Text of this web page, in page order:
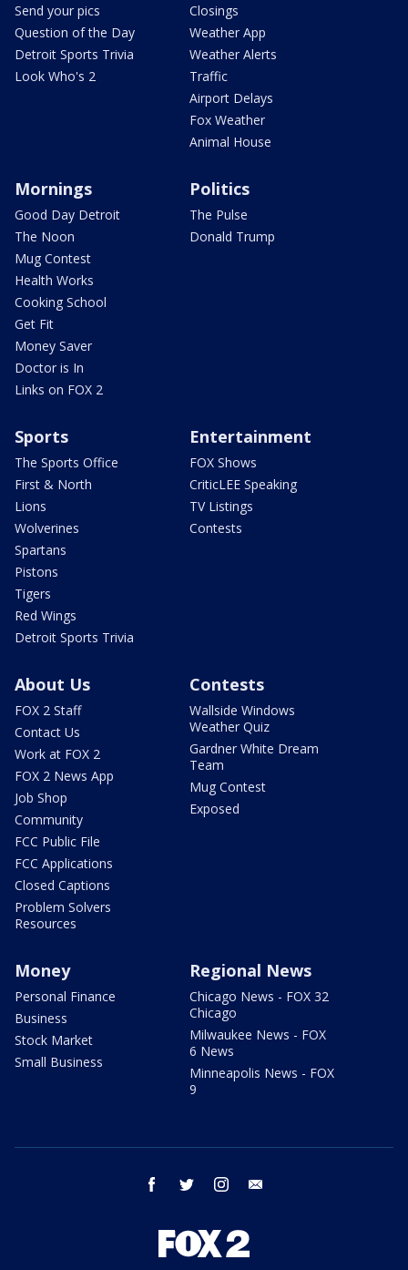
Send your pics
Question of the Day
Detroit Sports Trivia
Look Who's 2
Closings
Weather App
Weather Alerts
Traffic
Airport Delays
Fox Weather
Animal House
Mornings
Good Day Detroit
The Noon
Mug Contest
Health Works
Cooking School
Get Fit
Money Saver
Doctor is In
Links on FOX 2
Politics
The Pulse
Donald Trump
Sports
The Sports Office
First & North
Lions
Wolverines
Spartans
Pistons
Tigers
Red Wings
Detroit Sports Trivia
Entertainment
FOX Shows
CriticLEE Speaking
TV Listings
Contests
About Us
FOX 2 Staff
Contact Us
Work at FOX 2
FOX 2 News App
Job Shop
Community
FCC Public File
FCC Applications
Closed Captions
Problem Solvers
Resources
Contests
Wallside Windows
Weather Quiz
Gardner White Dream
Team
Mug Contest
Exposed
Money
Personal Finance
Business
Stock Market
Small Business
Regional News
Chicago News - FOX 32
Chicago
Milwaukee News - FOX
6 News
Minneapolis News - FOX
9
facebook twitter instagram